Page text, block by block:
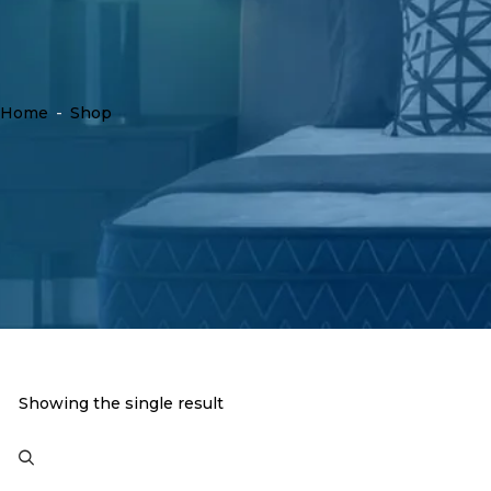
Home - Shop
Showing the single result